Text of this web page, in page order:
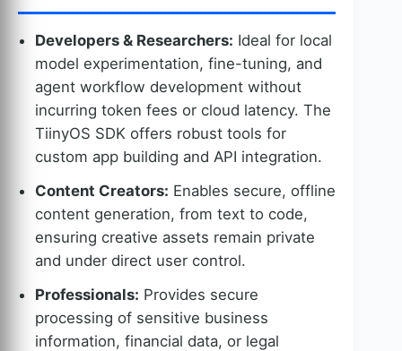
Developers & Researchers: Ideal for local
model experimentation, fine-tuning, and
agent workflow development without
incurring token fees or cloud latency. The
TiinyOS SDK offers robust tools for
custom app building and API integration.
Content Creators: Enables secure, offline
content generation, from text to code,
ensuring creative assets remain private
and under direct user control.
Professionals: Provides secure
processing of sensitive business
information, financial data, or legal